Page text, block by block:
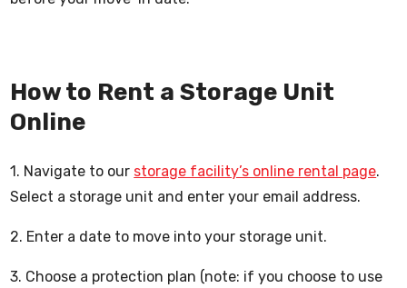
How to Rent a Storage Unit
Online
1. Navigate to our storage facility’s online rental page.
Select a storage unit and enter your email address.
2. Enter a date to move into your storage unit.
3. Choose a protection plan (note: if you choose to use